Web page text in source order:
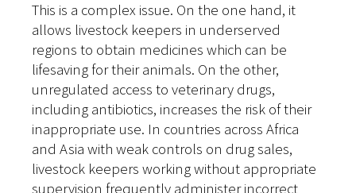
This is a complex issue. On the one hand, it
allows livestock keepers in underserved
regions to obtain medicines which can be
lifesaving for their animals. On the other,
unregulated access to veterinary drugs,
including antibiotics, increases the risk of their
inappropriate use. In countries across Africa
and Asia with weak controls on drug sales,
livestock keepers working without appropriate
supervision frequently administer incorrect